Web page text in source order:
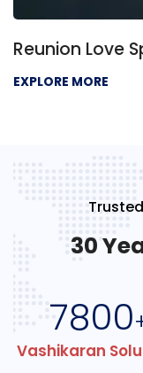
Reunion Love
EXPLORE MORE
30
7800
Vashikaran